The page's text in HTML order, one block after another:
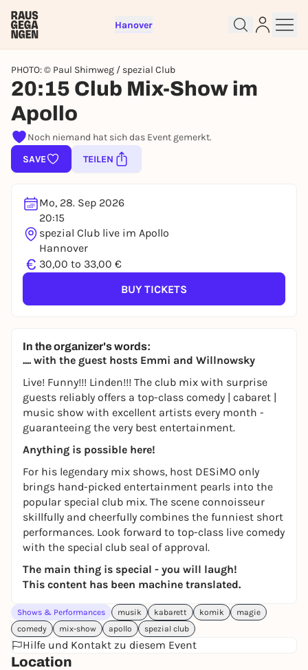
Hanover
PHOTO: © Paul Shimweg / spezial Club
20:15 Club Mix-Show im
Apollo
Noch niemand hat sich das Event gemerkt.
SAVE
TEILEN
Mo, 28. Sep 2026
20:15
spezial Club live im Apollo
Hannover
€ 30,00 to 33,00 €
BUY TICKETS
In the organizer's words:
.... with the guest hosts Emmi and Willnowsky
Live! Funny!!! Linden!!! The club mix with surprise
guests reliably offers a top-class comedy | cabaret |
music show with excellent artists every month -
guaranteeing the very best entertainment.
Anything is possible here!
For his legendary mix shows, host DESiMO only
brings hand-picked entertainment pearls into the
popular special club mix. The scene connoisseur
skillfully and cheerfully combines the funniest short
performances. Look forward to top-class live comedy
with the special club seal of approval.
The main thing is special - you will laugh!
This content has been machine translated.
Shows & Performances musik kabarett komik
magie
comedy
mix-show apollo spezial club
Hilfe und Kontakt zu diesem Event
Location
Sign up for free and get started
right away
To like events, follow pages, or participate in
lotteries, you need a free Rausgegangen account.
You already have an account?